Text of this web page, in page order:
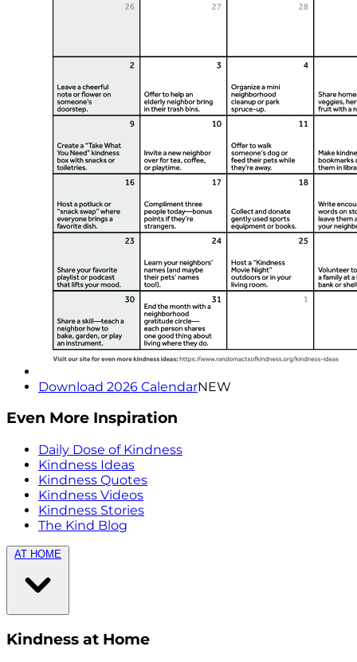
Download 2026 CalendarNEW
Even More Inspiration
Daily Dose of Kindness
Kindness Ideas
Kindness Quotes
Kindness Videos
Kindness Stories
The Kind Blog
AT HOME
Kindness at Home